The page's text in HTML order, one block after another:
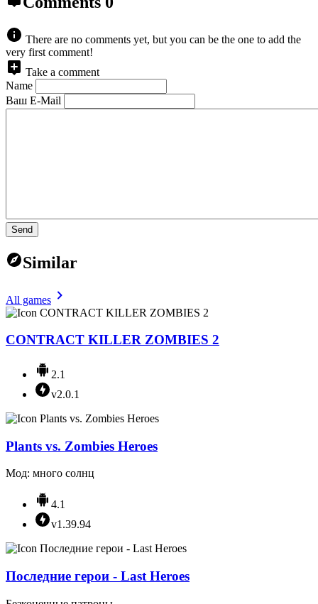
There are no comments yet, but you can be the one to add the
very first comment!
Take a comment
Name
Ваш E-Mail
Send
Similar
All games
CONTRACT KILLER ZOMBIES 2
2.1
v2.0.1
Plants vs. Zombies Heroes
Мод: много солнц
4.1
v1.39.94
Последние герои - Last Heroes